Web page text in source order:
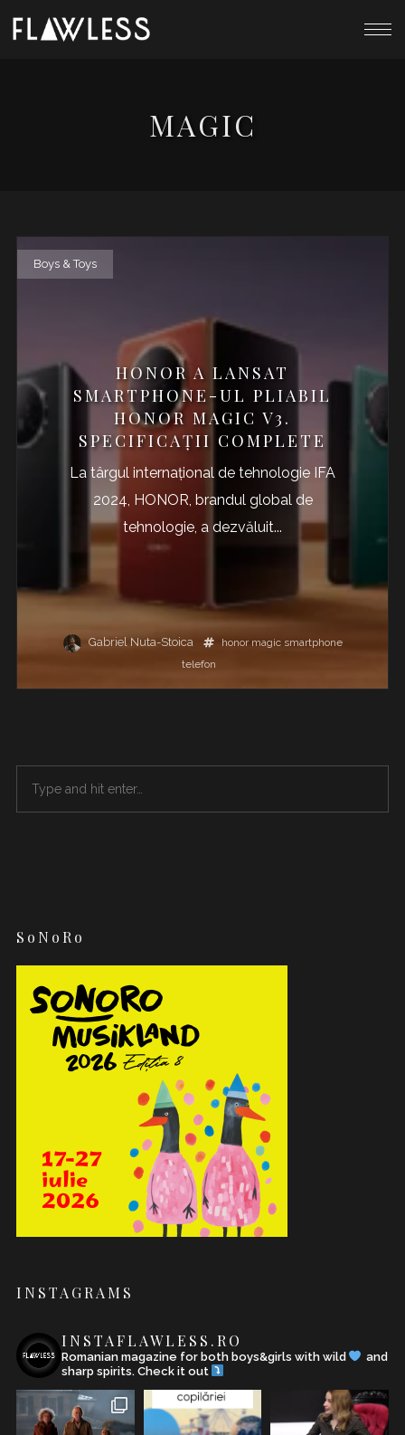
MAGIC
Boys & Toys
HONOR A LANSAT
SMARTPHONE-UL PLIABIL
HONOR MAGIC V3.
SPECIFICAȚII COMPLETE
La târgul internațional de tehnologie IFA
2024, HONOR, brandul global de
tehnologie, a dezvăluit...
Gabriel Nuta-Stoica honor magic smartphone
telefon
SoNoRo
INSTAGRAMS
INSTAFLAWLESS.RO
Romanian magazine for both boys&girls with wild
and
sharp spirits. Check it out